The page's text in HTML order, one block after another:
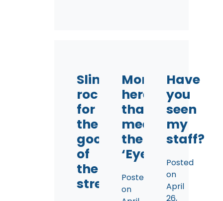
Slingin’
rocks
for
the
good
of
the
stream
More
here
than
meets
the
‘Eye
Posted
on
Have
you
seen
my
staff?
Posted
on
April
26,